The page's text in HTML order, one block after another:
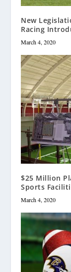
New
Racing
March 4, 2020
$25 Million
Sports
March 4, 2020